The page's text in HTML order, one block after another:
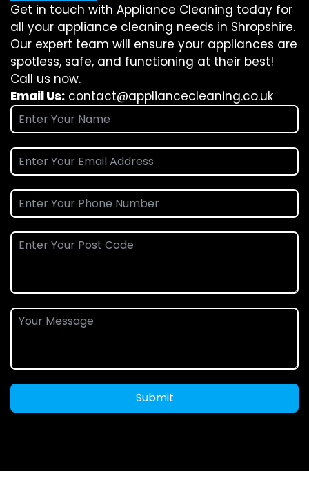
Get in touch with Appliance Cleaning today for
all your appliance cleaning needs in Shropshire.
Our expert team will ensure your appliances are
spotless, safe, and functioning at their best!
Call us now.
Email Us: contact@appliancecleaning.co.uk
Submit